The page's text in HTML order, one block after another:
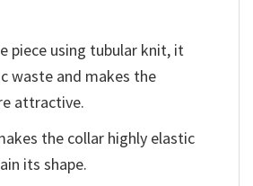
piece using tubular knit, it
waste and makes the
attractive.
the collar highly elastic
its shape.